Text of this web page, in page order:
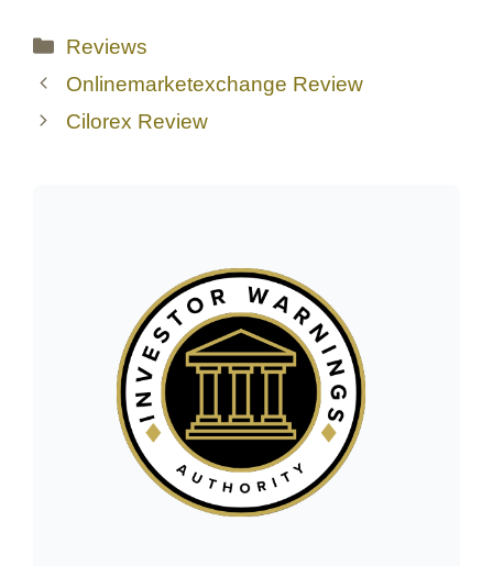
Categories
Reviews
Onlinemarketexchange Review
Cilorex Review